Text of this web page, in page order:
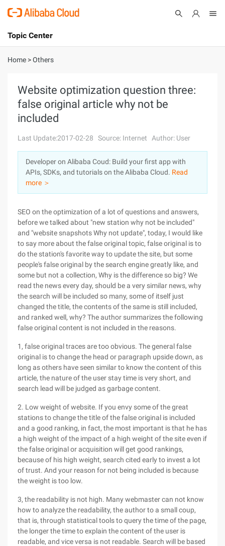
International - English
Console
Log In
Sign Up
Topic Center
About
Solutions
Marketplace
Partners
Home >Others
Website optimization question three:
false original article why not be
included
Last Update:2017-02-28 Source: Internet Author: User
Developer on Alibaba Coud: Build your first app with
APIs, SDKs, and tutorials on the Alibaba Cloud. Read
more ＞
SEO on the optimization of a lot of questions and answers,
before we talked about "new station why not be included"
and "website snapshots Why not update", today, I would like
to say more about the false original topic, false original is to
do the station's favorite way to update the site, but some
people's false original by the search engine greatly like, and
some but not a collection, Why is the difference so big? We
read the news every day, should be a very similar news, why
the search will be included so many, some of itself just
changed the title, the contents of the same is still included,
and ranked well, why? The author summarizes the following
false original content is not included in the reasons.
1, false original traces are too obvious. The general false
original is to change the head or paragraph upside down, as
long as others have seen similar to know the content of this
article, the nature of the user stay time is very short, and
search lead will be judged as garbage content.
2. Low weight of website. If you envy some of the great
stations to change the title of the false original is included
and a good ranking, in fact, the most important is that he has
a high weight of the impact of a high weight of the site even if
the false original or acquisition will get good rankings,
because of his high weight, search cited early to invest a lot
of trust. And your reason for not being included is because
the weight is too low.
3, the readability is not high. Many webmaster can not know
how to analyze the readability, the author to a small coup,
that is, through statistical tools to query the time of the page,
the longer the time to explain the content of the user is
readable, and vice versa is not readable. Search will be based